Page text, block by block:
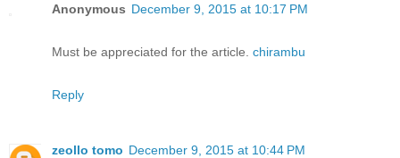
Anonymous December 9, 2015 at 10:17 PM
Must be appreciated for the article. chirambu
Reply
zeollo tomo December 9, 2015 at 10:44 PM